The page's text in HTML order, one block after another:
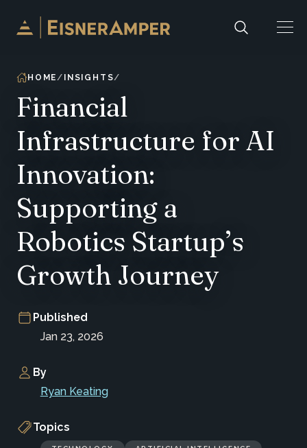
Skip to content
HOME INSIGHTS
Financial
Infrastructure for AI
Innovation:
Supporting a
Robotics Startup’s
Growth Journey
Published
Jan 23, 2026
By
Ryan Keating
Topics